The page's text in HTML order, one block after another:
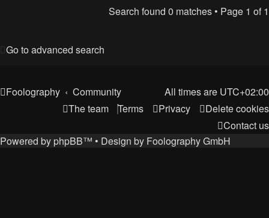
Search found 0 matches • Page 1 of1
Go to advanced search
Foolography Community All times are UTC+02:00
Delete cookies
Privacy
Terms
The team
Contact us
Powered by phpBB™ • Design by Foolography GmbH